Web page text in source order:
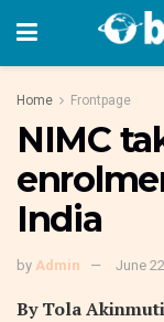
Home Frontpage
NIMC
India
by Admin June
By Tola